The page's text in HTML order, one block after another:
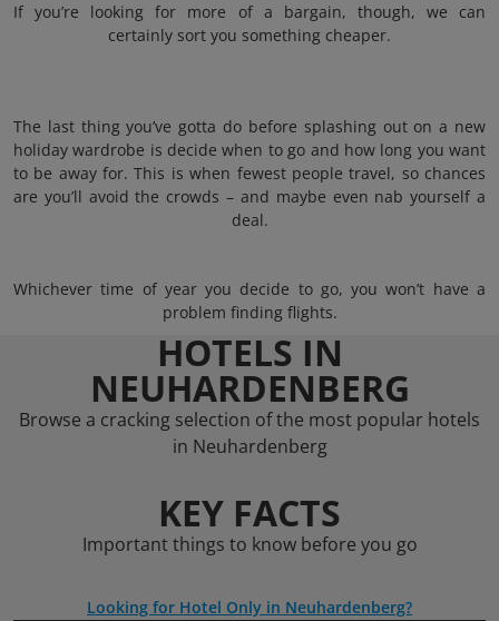
If you’re looking for more of a bargain, though, we can
certainly sort you something cheaper.
The last thing you’ve gotta do before splashing out on a new
holiday wardrobe is decide when to go and how long you want
to be away for. This is when fewest people travel, so chances
are you’ll avoid the crowds – and maybe even nab yourself a
deal.
Whichever time of year you decide to go, you won’t have a
problem finding flights.
HOTELS IN
NEUHARDENBERG
Browse a cracking selection of the most popular hotels
in Neuhardenberg
KEY FACTS
Important things to know before you go
Looking for Hotel Only in Neuhardenberg?